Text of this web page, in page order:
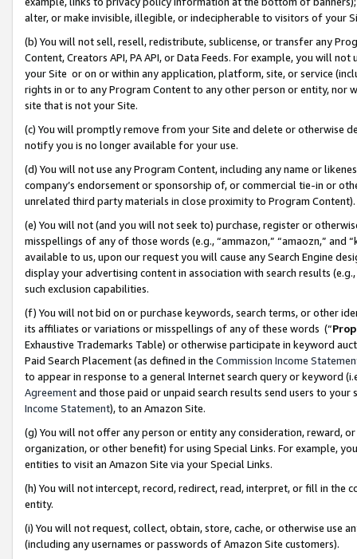
alter, or make invisible, illegible, or indecipherable to visitors of your
(b) You will not sell, resell, redistribute, sublicense, or transfer any
Content, Creators API, PA API, or Data Feeds. For example, you will
your Site or on or within any application, platform, site, or service
rights in or to any Program Content to any other person or entity, nor
site that is not your Site.
(c) You will promptly remove from your Site and delete or otherwise
notify you is no longer available for your use.
(d) You will not use any Program Content, including any name or
company’s endorsement or sponsorship of, or commercial tie-in or
unrelated third party materials in close proximity to Program Content).
(e) You will not (and you will not seek to) purchase, register or
misspellings of any of those words (e.g., “ammazon,” “amaozn,” and
available to us, upon our request you will cause any Search Engine
display your advertising content in association with search results
such exclusion capabilities.
(f) You will not bid on or purchase keywords, search terms, or other
its affiliates or variations or misspellings of any of these words (“
Exhaustive Trademarks Table) or otherwise participate in keyword
Paid Search Placement (as defined in the Commission Income
to appear in response to a general Internet search query or keyword
Agreementand those paid or unpaid search results send users to
Income Statement), to an Amazon Site.
(g) You will not offer any person or entity any consideration, reward,
organization, or other benefit) for using Special Links. For example,
entities to visit an Amazon Site via your Special Links.
(h) You will not intercept, record, redirect, read, interpret, or fill in
entity.
(i) You will not request, collect, obtain, store, cache, or otherwise use
(including any usernames or passwords of Amazon Site customers).